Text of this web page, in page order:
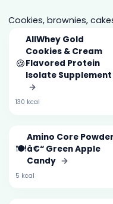
Cookies, brownies,
🍪
AllWhey Gold
Cookies & Cream
Flavored Protein
Isolate Supplement
→
130 kcal
🍽️
Amino Core Powder
â€“ Green Apple
Candy →
5 kcal